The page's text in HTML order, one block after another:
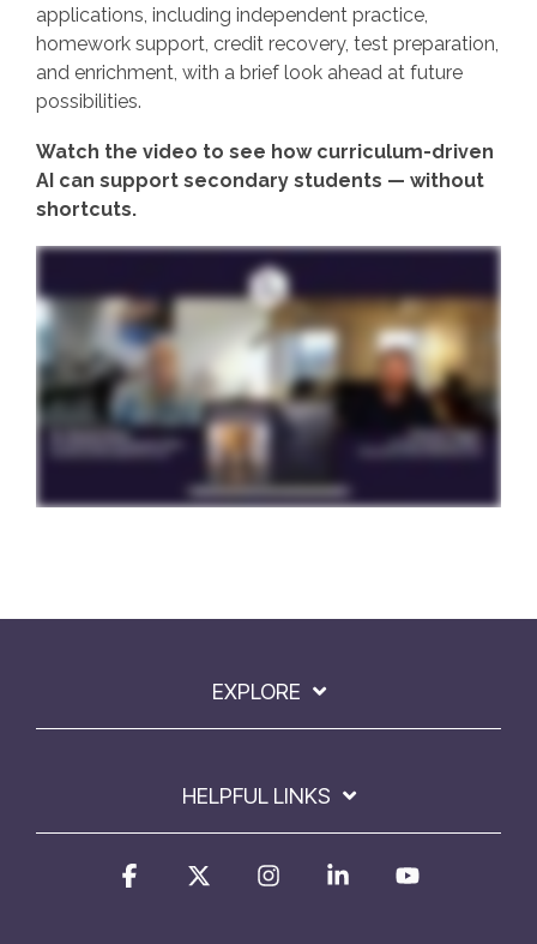
applications, including independent practice,
homework support, credit recovery, test preparation,
and enrichment, with a brief look ahead at future
possibilities.
Watch the video to see how curriculum‑driven
AI can support secondary students — without
shortcuts.
EXPLORE
HELPFUL LINKS
Facebook InstagramLinkedin